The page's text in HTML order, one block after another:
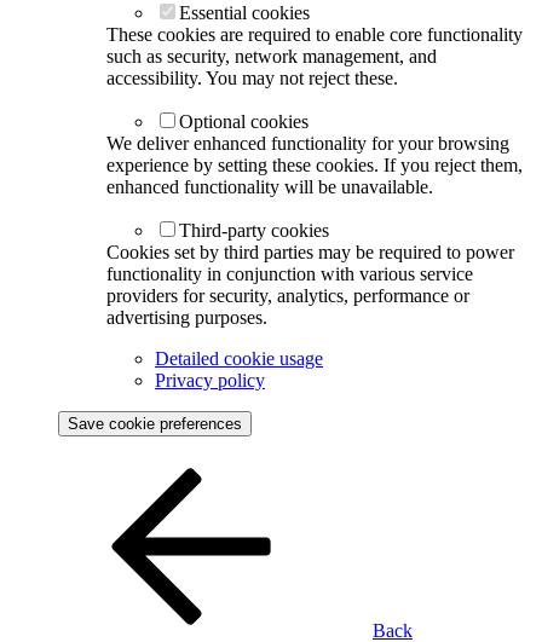
Essential cookies
These cookies are required to enable core functionality
such as security, network management, and
accessibility. You may not reject these.
Optional cookies
We deliver enhanced functionality for your browsing
experience by setting these cookies. If you reject them,
enhanced functionality will be unavailable.
Third-party cookies
Cookies set by third parties may be required to power
functionality in conjunction with various service
providers for security, analytics, performance or
advertising purposes.
Detailed cookie usage
Privacy policy
Save cookie preferences
Back